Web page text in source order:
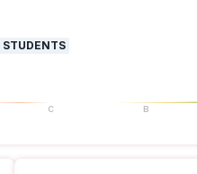
STUDENTS
C B